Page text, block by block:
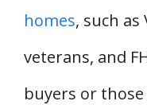
homes, such
veterans, and
buyers or